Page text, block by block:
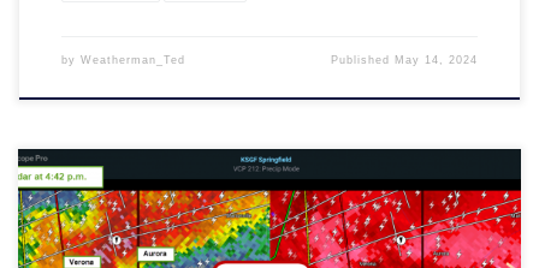
by Weatherman_Ted Published May 14, 2024
A NWS Survey team confirmed that an EF-1 tornado occurred